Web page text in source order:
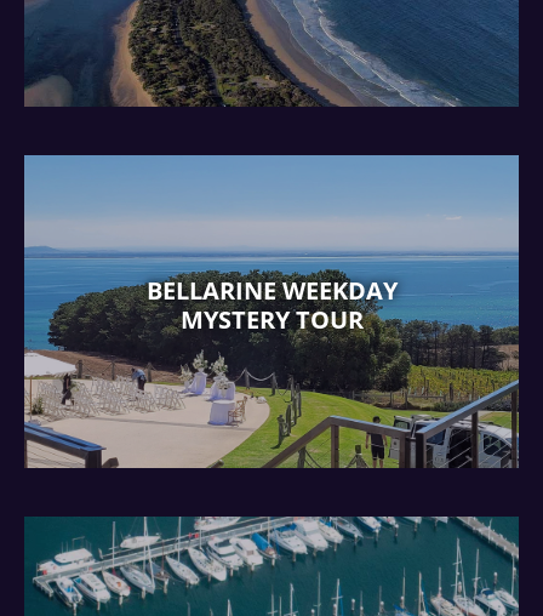
BELLARINE WEEKDAY
MYSTERY TOUR